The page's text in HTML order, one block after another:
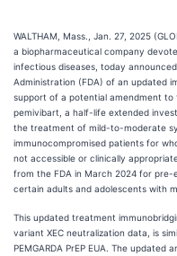
WALTHAM, Mass., Jan. 27, 2025
a biopharmaceutical company
infectious diseases, today
Administration (FDA) of an updated
support of a potential amendment to
pemivibart, a half-life extended
the treatment of mild-to-moderate
immunocompromised patients for
not accessible or clinically
from the FDA in March 2024 for pre-
certain adults and adolescents with
This updated treatment
variant XEC neutralization data, is
PEMGARDA PrEP EUA. The